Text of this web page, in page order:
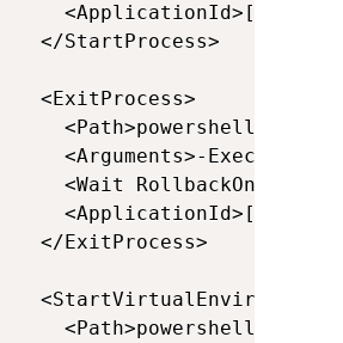
</StartProcess>
<ExitProcess>
<Path>powershell.exe</
<Arguments>-
<Wait
</ExitProcess>
<StartVirtualEnvironment
<Path>powershell.exe</